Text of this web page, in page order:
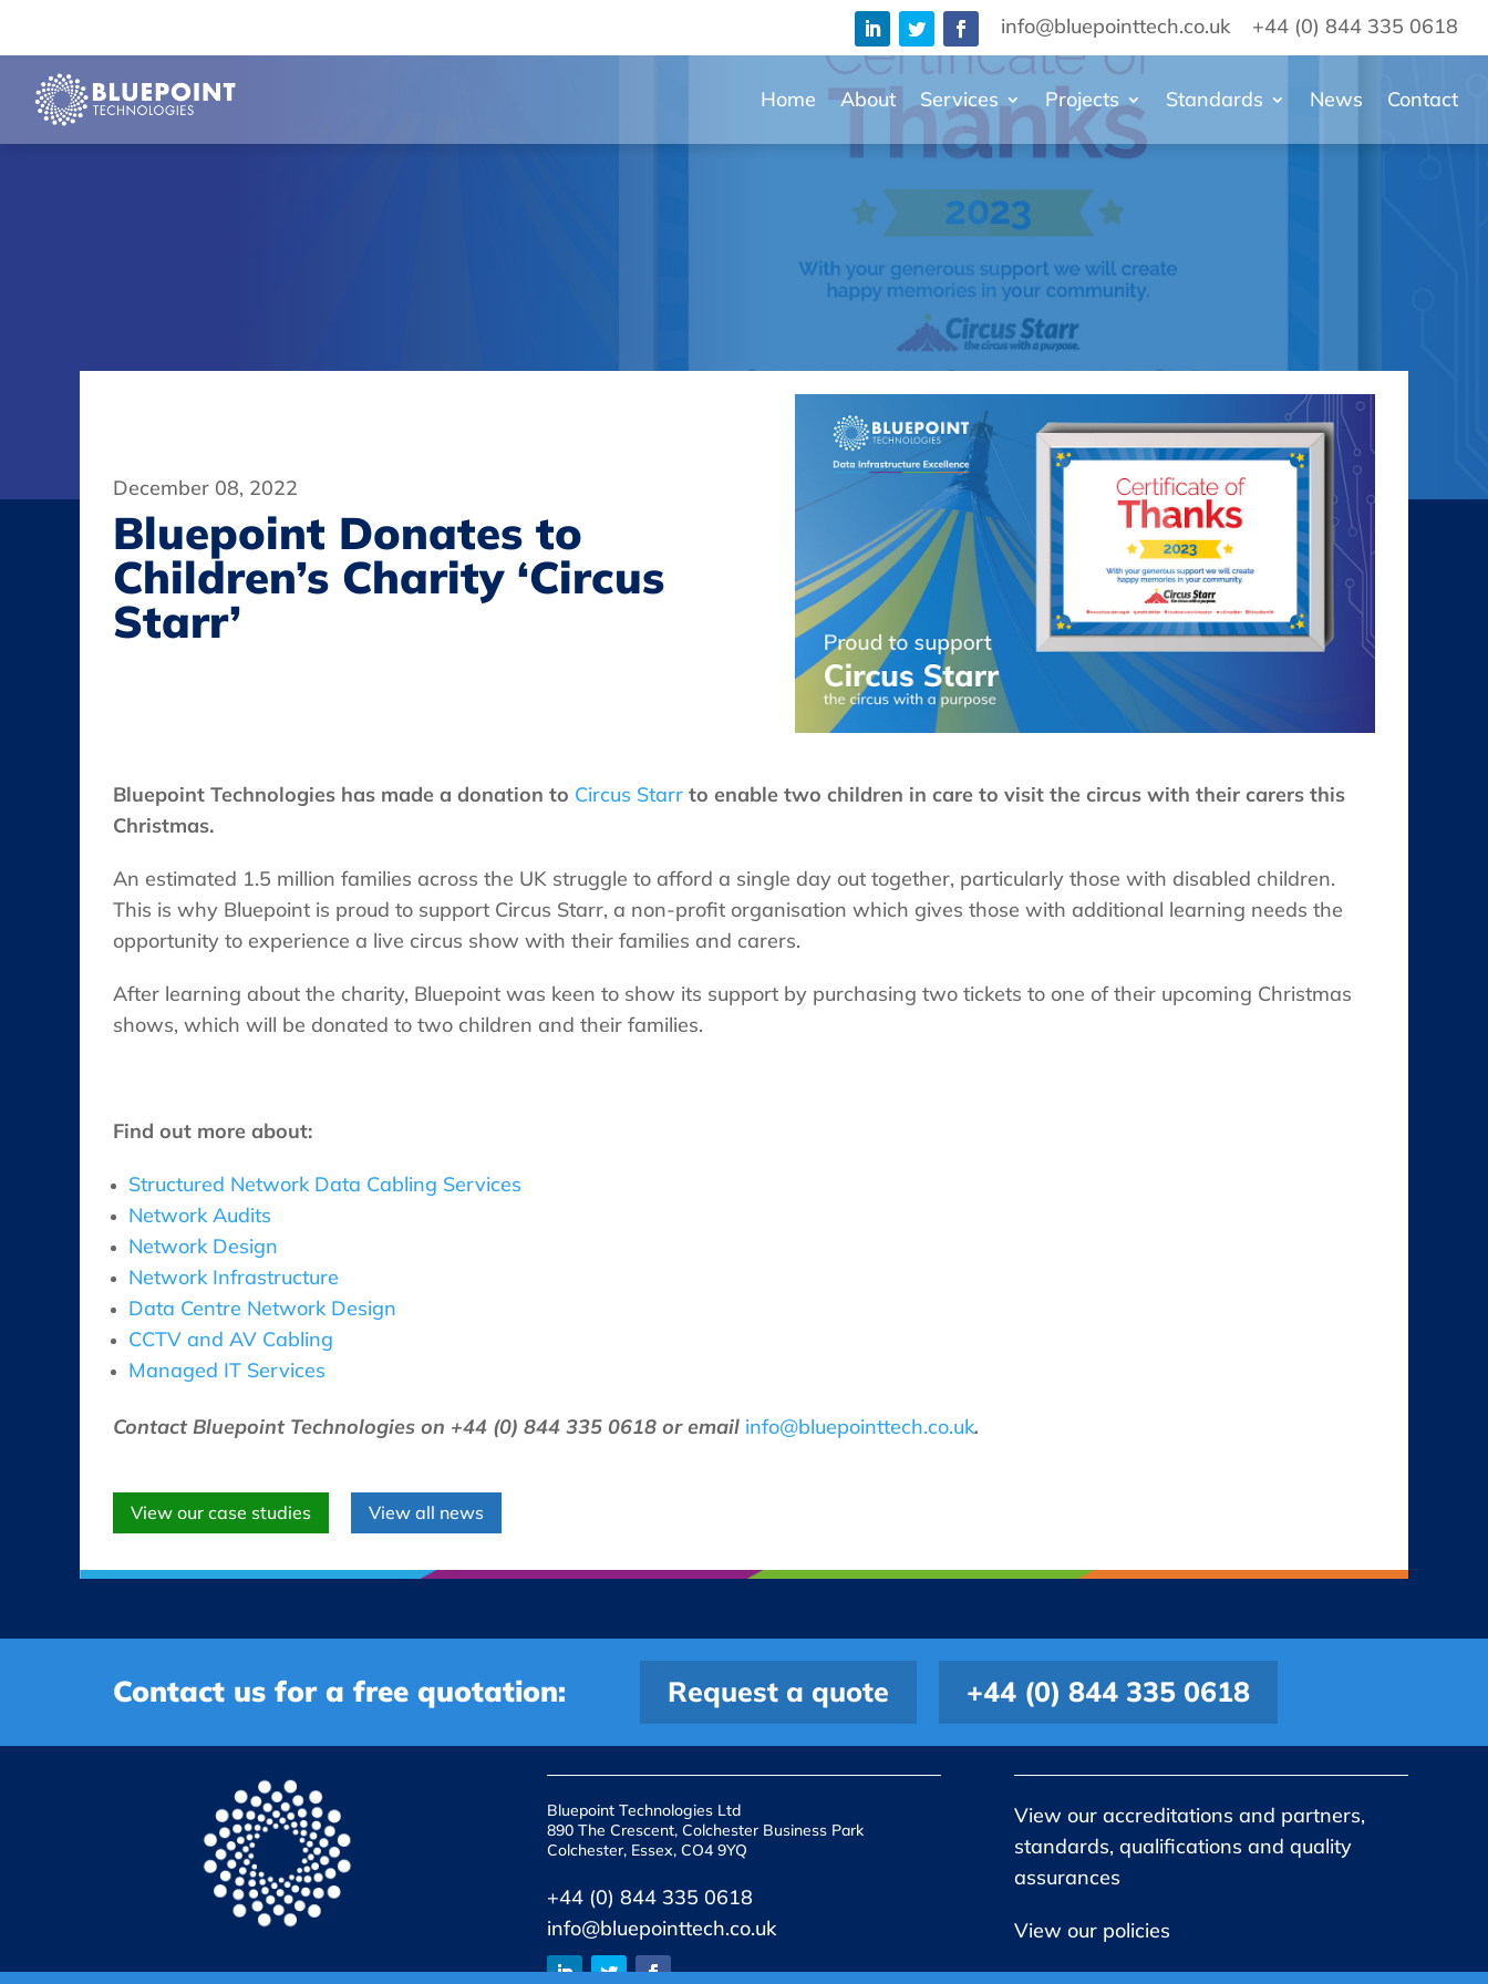
info@bluepointtech.co.uk +44 (0) 844 335 0618
Home About Services Projects Standards News Contact
December 08, 2022
Bluepoint Donates to
Children’s Charity ‘Circus
Starr’
Bluepoint Technologies has made a donation to Circus Starr to enable two children in care to visit the circus with their carers this
Christmas.
An estimated 1.5 million families across the UK struggle to afford a single day out together, particularly those with disabled children.
This is why Bluepoint is proud to support Circus Starr, a non-profit organisation which gives those with additional learning needs the
opportunity to experience a live circus show with their families and carers.
After learning about the charity, Bluepoint was keen to show its support by purchasing two tickets to one of their upcoming Christmas
shows, which will be donated to two children and their families.
Find out more about:
Structured Network Data Cabling Services
Network Audits
Network Design
Network Infrastructure
Data Centre Network Design
CCTV and AV Cabling
Managed IT Services
Contact Bluepoint Technologies on +44 (0) 844 335 0618 or email info@bluepointtech.co.uk.
View our case studies View all news
Contact us for a free quotation: Request a quote +44 (0) 844 335 0618
Bluepoint Technologies Ltd
890 The Crescent, Colchester Business Park
Colchester, Essex, CO4 9YQ
+44 (0) 844 335 0618
info@bluepointtech.co.uk
View our accreditations and partners,
standards, qualifications and quality
assurances
View our policies